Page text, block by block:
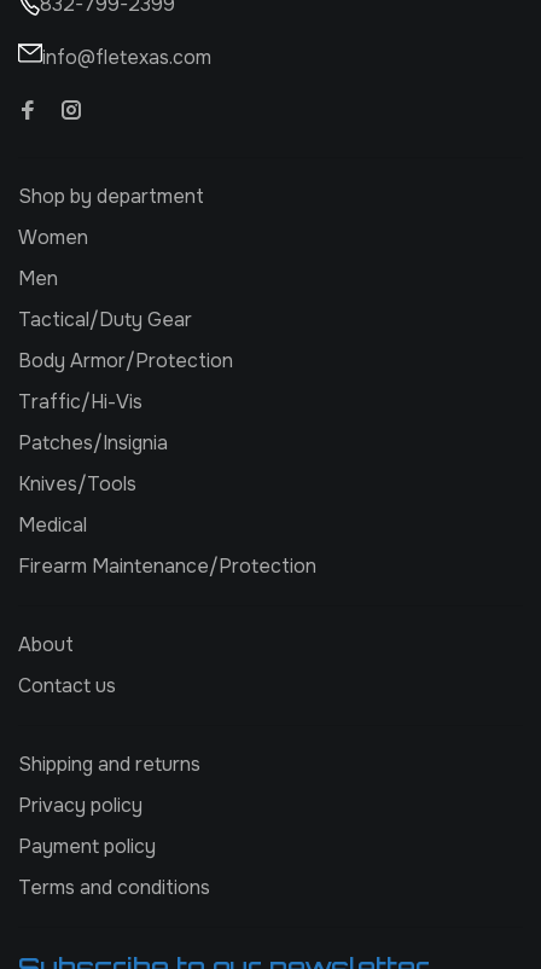
info@fletexas.com
Shop by department
Women
Men
Tactical/Duty Gear
Body Armor/Protection
Traffic/Hi-Vis
Patches/Insignia
Knives/Tools
Medical
Firearm Maintenance/Protection
About
Contact us
Shipping and returns
Privacy policy
Payment policy
Terms and conditions